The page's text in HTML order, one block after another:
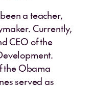
a teacher,
Currently,
CEO of the
the Obama
served as